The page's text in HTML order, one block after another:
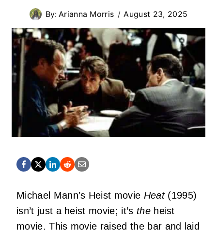
By: Arianna Morris August 23, 2025
Michael Mann’s Heist movie Heat(1995)
isn’t just a heist movie; it’s theheist
movie. This movie raised the bar and laid